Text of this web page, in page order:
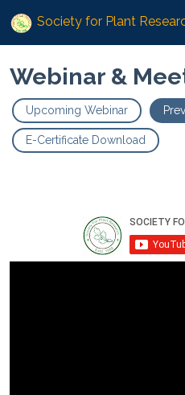
Society for Plant
Webinar &
Upcoming Webinar
E-Certificate Download